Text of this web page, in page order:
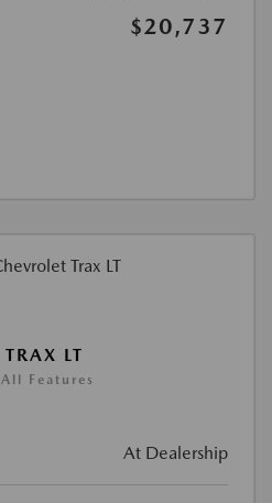
$20,737
LT
Features
At Dealership